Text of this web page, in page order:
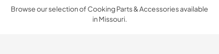
Browse our selection of Cooking Parts & Accessories available
in Missouri.